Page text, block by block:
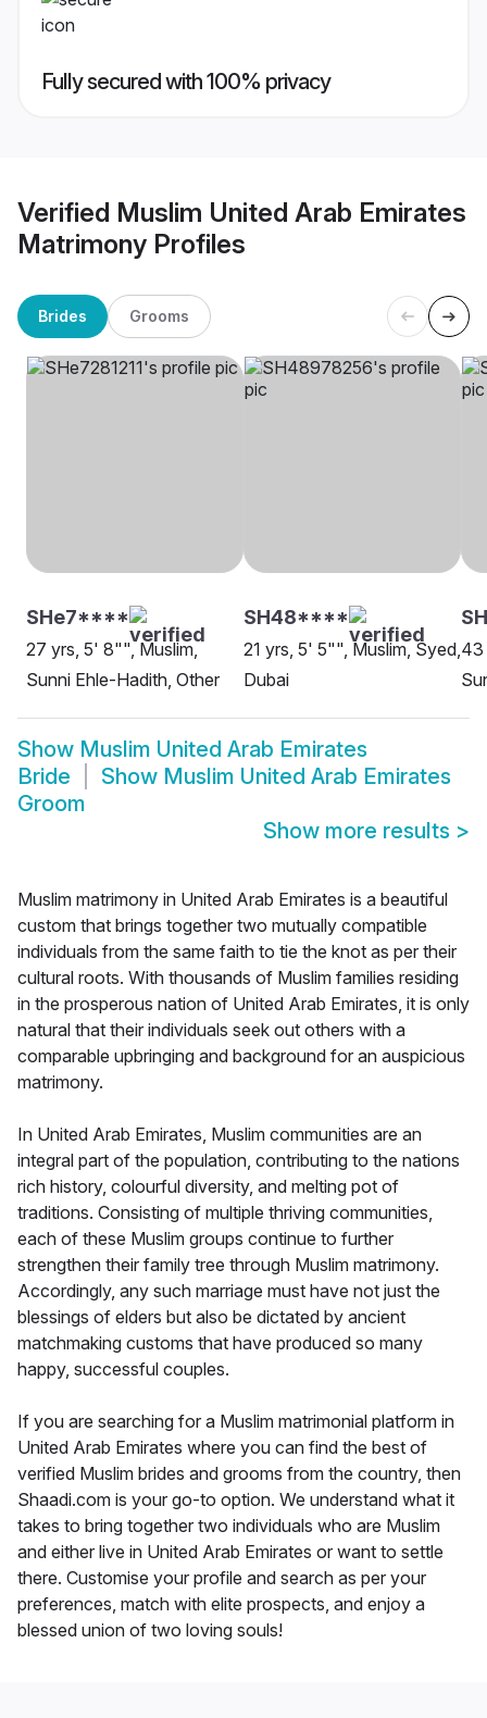
Fully secured with 100% privacy
Verified Muslim United Arab Emirates
Matrimony Profiles
Brides Grooms
SHe7****
27 yrs, 5' 8"", Muslim,
Sunni Ehle-Hadith, Other
SH48****
21 yrs, 5' 5"", Muslim, Syed,
Dubai
43
Show Muslim United Arab Emirates
Bride
Show Muslim United Arab Emirates
Groom
Show more results >
Muslim matrimony in United Arab Emirates is a beautiful
custom that brings together two mutually compatible
individuals from the same faith to tie the knot as per their
cultural roots. With thousands of Muslim families residing
in the prosperous nation of United Arab Emirates, it is only
natural that their individuals seek out others with a
comparable upbringing and background for an auspicious
matrimony.
In United Arab Emirates, Muslim communities are an
integral part of the population, contributing to the nations
rich history, colourful diversity, and melting pot of
traditions. Consisting of multiple thriving communities,
each of these Muslim groups continue to further
strengthen their family tree through Muslim matrimony.
Accordingly, any such marriage must have not just the
blessings of elders but also be dictated by ancient
matchmaking customs that have produced so many
happy, successful couples.
If you are searching for a Muslim matrimonial platform in
United Arab Emirates where you can find the best of
verified Muslim brides and grooms from the country, then
Shaadi.com is your go-to option. We understand what it
takes to bring together two individuals who are Muslim
and either live in United Arab Emirates or want to settle
there. Customise your profile and search as per your
preferences, match with elite prospects, and enjoy a
blessed union of two loving souls!